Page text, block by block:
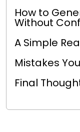
How to
Without
A Simple
Mistakes
Final